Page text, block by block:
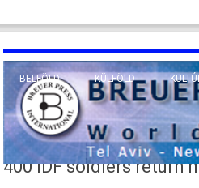
BELFÖLD KÜLFÖLD
KÖZEL-
VALLÁS
400 IDF soldiers return